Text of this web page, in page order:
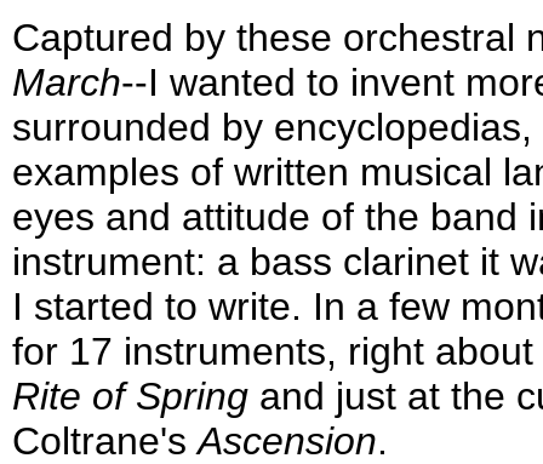
Captured by these orchestral
March--I wanted to invent
surrounded by
examples of written musical
eyes and attitude of the band
instrument: a bass clarinet it
I started to write. In a few
for 17 instruments, right
Rite of Spring and just at the
Coltrane'sAscension.